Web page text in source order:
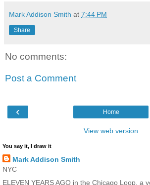
Mark Addison Smith at 7:44 PM
Share
No comments:
Post a Comment
‹ Home
View web version
You say it, I draw it
Mark Addison Smith
NYC
ELEVEN YEARS AGO in the Chicago Loop, a